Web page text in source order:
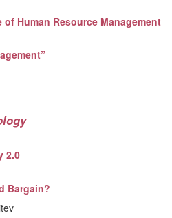
Human Resource Management
2.0
Bargain?